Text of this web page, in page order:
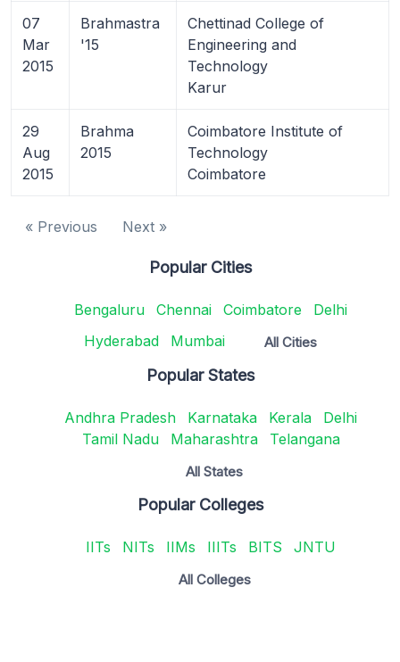
07
Mar
2015
Brahmastra
'15
Chettinad College of
Engineering and
Technology
Karur
29
Aug
2015
Brahma
2015
Coimbatore Institute of
Technology
Coimbatore
« Previous Next »
Popular Cities
Bengaluru Chennai Coimbatore
Delhi
Hyderabad
Mumbai All Cities
Popular States
Andhra Pradesh Karnataka Kerala
Delhi
Tamil Nadu
Maharashtra Telangana
All States
Popular Colleges
IITs NITs IIMs IIITs BITS JNTU
All Colleges